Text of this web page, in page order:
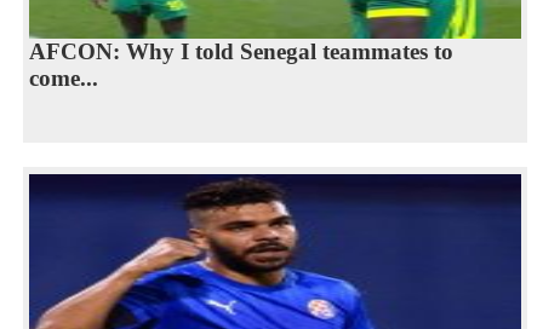
AFCON: Why I told Senegal teammates to
come...